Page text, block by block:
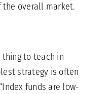
the overall market.
thing to teach in
strategy is often
funds are low-